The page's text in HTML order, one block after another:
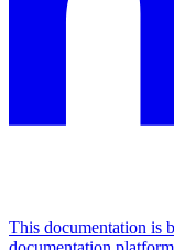
This documentation is